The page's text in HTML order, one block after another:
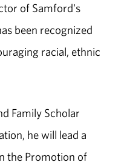
of Samford's
been recognized
racial, ethnic
Family Scholar
he will lead a
the Promotion of